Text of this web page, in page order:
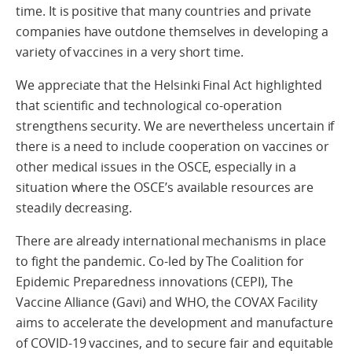
time. It is positive that many countries and private
companies have outdone themselves in developing a
variety of vaccines in a very short time.
We appreciate that the Helsinki Final Act highlighted
that scientific and technological co-operation
strengthens security. We are nevertheless uncertain if
there is a need to include cooperation on vaccines or
other medical issues in the OSCE, especially in a
situation where the OSCE’s available resources are
steadily decreasing.
There are already international mechanisms in place
to fight the pandemic. Co-led by The Coalition for
Epidemic Preparedness innovations (CEPI), The
Vaccine Alliance (Gavi) and WHO, the COVAX Facility
aims to accelerate the development and manufacture
of COVID-19 vaccines, and to secure fair and equitable